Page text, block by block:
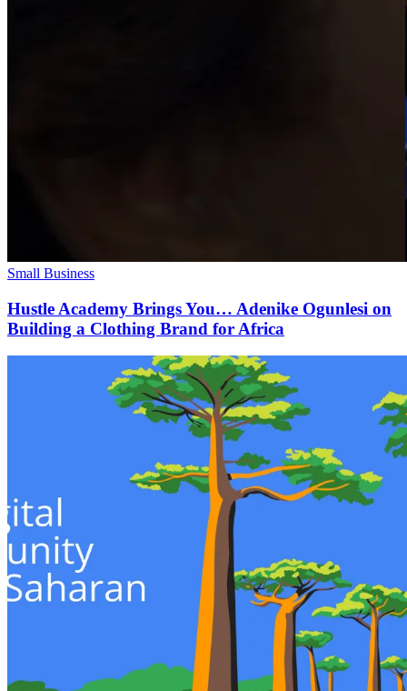
Small Business
Hustle Academy Brings You… Adenike Ogunlesi on
Building a Clothing Brand for Africa